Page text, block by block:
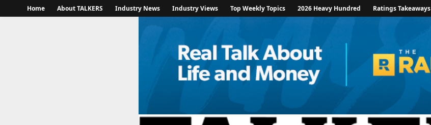
Home About TALKERS Industry News Industry Views Top Weekly Topics 2026 Heavy Hundred Ratings Takeaways